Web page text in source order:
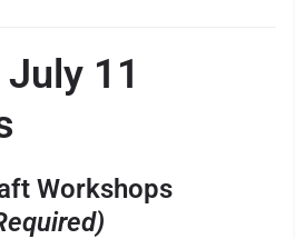
11
Workshops
)